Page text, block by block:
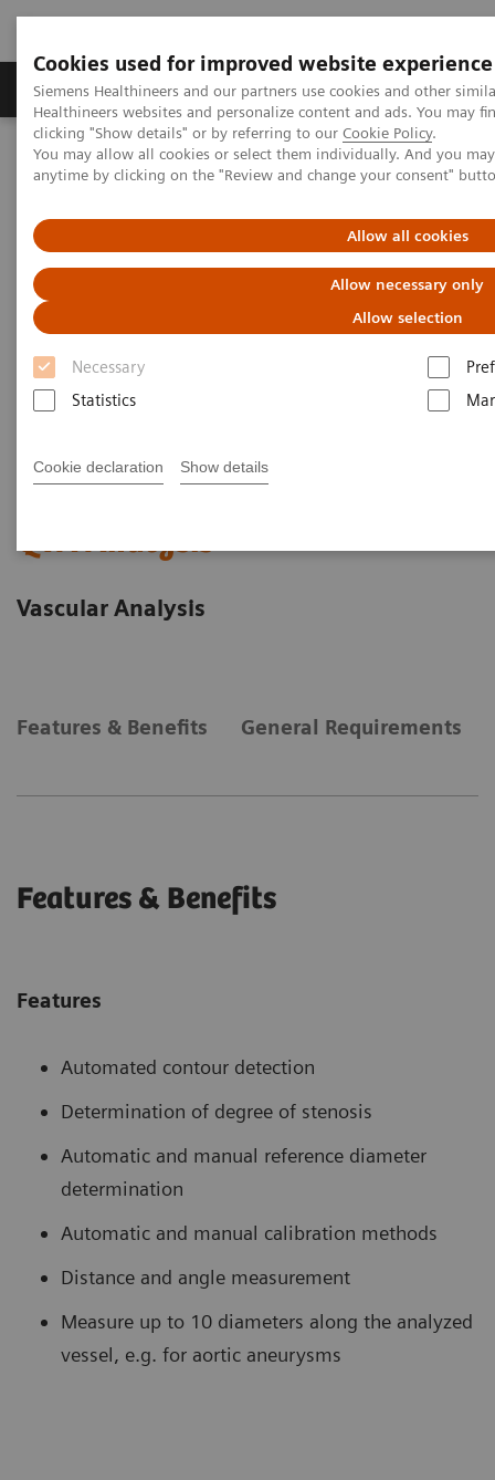
Cookies used for improved website experience
Siemens Healthineers and our partners use cookies and other
Healthineers websites and personalize content and ads. You may
clicking "Show details" or by referring to our Cookie Policy.
You may allow all cookies or select them individually. And you
anytime by clicking on the "Review and change your consent"
Allow all cookies
Allow necessary only
Allow selection
Necessary
Statistics
Cookie declaration Show details
Producten & Services Over ons
Home
Medische beeldvorming
Angiografie (Vaste C-bogen)
Klinische softwaretoepassinge
QVA Analysis
Vascular Analysis
Features & Benefits General Requirements
Features & Benefits
Features
Automated contour detection
Determination of degree of stenosis
Automatic and manual reference diameter
determination
Automatic and manual calibration methods
Distance and angle measurement
Measure up to 10 diameters along the analyzed
vessel, e.g. for aortic aneurysms